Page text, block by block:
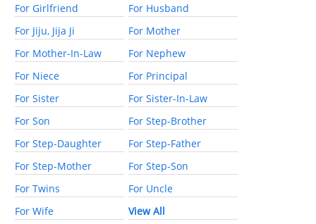
For Girlfriend
For Husband
For Jiju, Jija Ji
For Mother
For Mother-In-Law
For Nephew
For Niece
For Principal
For Sister
For Sister-In-Law
For Son
For Step-Brother
For Step-Daughter
For Step-Father
For Step-Mother
For Step-Son
For Twins
For Uncle
For Wife
View All